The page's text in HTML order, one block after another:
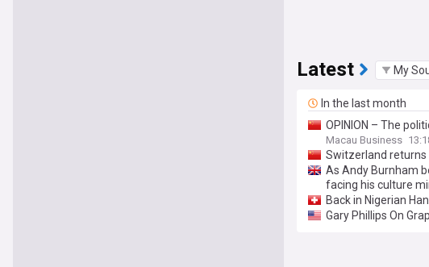
Latest My
In the last month
OPINION – The
Macau Business
Switzerland returns
As Andy Burnham
facing his culture
Back in Nigerian
Gary Phillips On